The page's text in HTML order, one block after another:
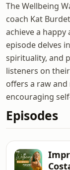
The Wellbeing
coach Kat
achieve a
episode delves
spirituality, and
listeners on
offers a raw
encouraging
Episodes